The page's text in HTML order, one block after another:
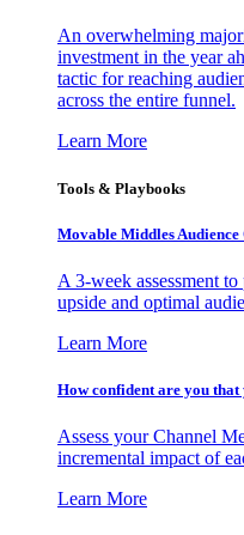
An overwhelming
investment in the year
tactic for reaching
across the entire funnel.
Learn More
Tools & Playbooks
Movable Middles
A 3-week assessment
upside and optimal
Learn More
How confident are you
Assess your Channel
incremental impact of
Learn More